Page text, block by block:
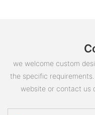
we welcome custom
the specific
website or contact us